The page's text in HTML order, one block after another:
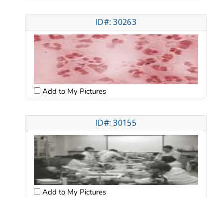
ID#: 30263
Add to My Pictures
ID#: 30155
Add to My Pictures